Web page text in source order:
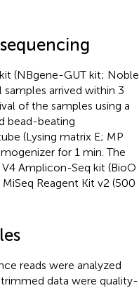
(NBgene-GUT kit; Noble
arrived within 3
of the samples using a
bead-beating
(Lysing matrix E; MP
for 1 min. The
Amplicon-Seq kit (BioO
Reagent Kit v2 (500
reads were analyzed
data were quality-